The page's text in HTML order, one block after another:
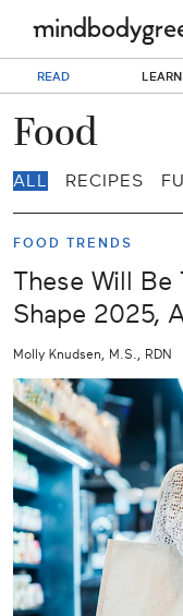
READ LEARN
Food
ALL RECIPES
FOOD TRENDS
These Will Be
Shape 2025,
Molly Knudsen, M.S., RDN